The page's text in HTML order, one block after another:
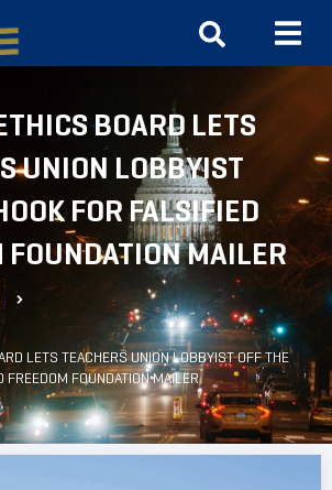
BOARD LETS
UNION LOBBYIST
FOR FALSIFIED
FOUNDATION MAILER
LETS TEACHERS UNION LOBBYIST OFF THE
FREEDOM FOUNDATION MAILER